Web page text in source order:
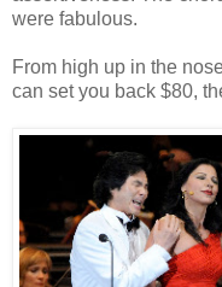
were fabulous.
From high up in the
can set you back $80,